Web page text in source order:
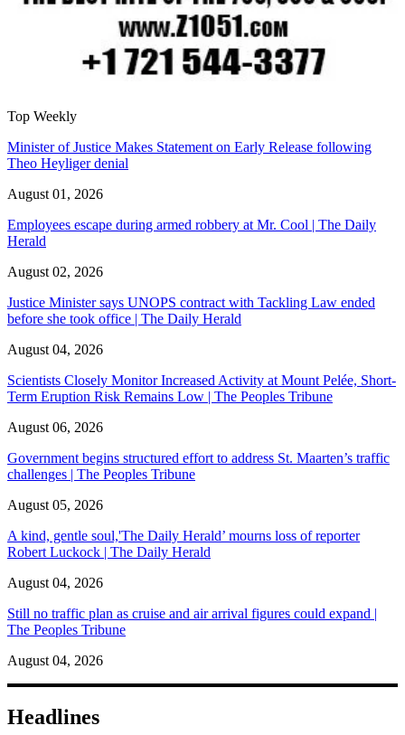
Top Weekly
Minister of Justice Makes Statement on Early Release following
Theo Heyliger denial
August 01, 2026
Employees escape during armed robbery at Mr. Cool | The Daily
Herald
August 02, 2026
Justice Minister says UNOPS contract with Tackling Law ended
before she took office | The Daily Herald
August 04, 2026
Scientists Closely Monitor Increased Activity at Mount Pelée, Short-
Term Eruption Risk Remains Low | The Peoples Tribune
August 06, 2026
Government begins structured effort to address St. Maarten’s traffic
challenges | The Peoples Tribune
August 05, 2026
A kind, gentle soul,'The Daily Herald’ mourns loss of reporter
Robert Luckock | The Daily Herald
August 04, 2026
Still no traffic plan as cruise and air arrival figures could expand |
The Peoples Tribune
August 04, 2026
Headlines